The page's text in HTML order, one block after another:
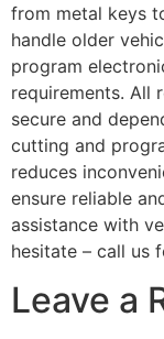
from metal keys
handle older
program
requirements. All
secure and
cutting and
reduces
ensure reliable
assistance with
hesitate – call us
Leave a